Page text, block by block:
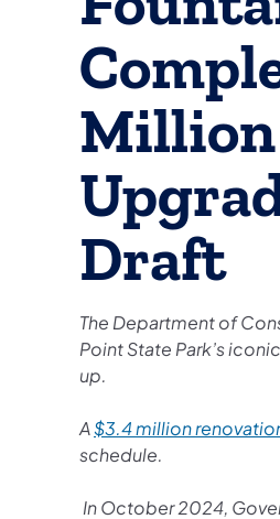
Draft
The Department of
Point State Park’s
up.
A$3.4 million
schedule.
In October 2024,